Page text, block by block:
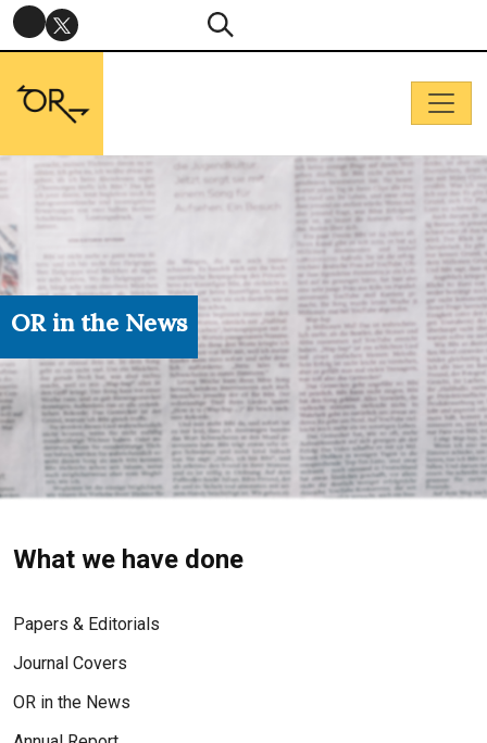
OR in the News
What we have done
Papers & Editorials
Journal Covers
OR in the News